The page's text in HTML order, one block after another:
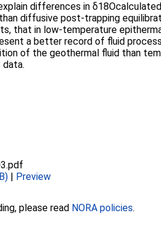
differences in
diffusive post-trapping equilibration.
that in low-temperature
a better record of fluid
of the geothermal fluid than
| Preview
please read NORA policies.